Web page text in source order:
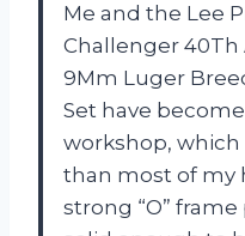
Me and the Lee
Challenger 40Th
9Mm Luger
Set have
workshop,
than most of my
strong “O”